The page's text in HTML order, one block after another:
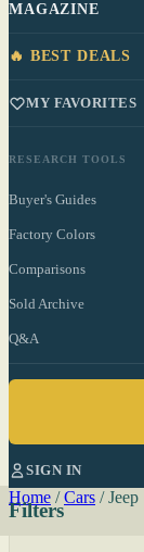
MAGAZINE
🔥 BEST DEALS
MY FAVORITES
RESEARCH TOOLS
Buyer's Guides
Factory Colors
Comparisons
Sold Archive
Q&A
SIGN IN
Home / Cars / Jeep
Filters